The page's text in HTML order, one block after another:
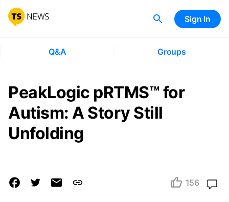
Sign In
Q&A Groups
PeakLogic pRTMS™ for
Autism: A Story Still
Unfolding
156